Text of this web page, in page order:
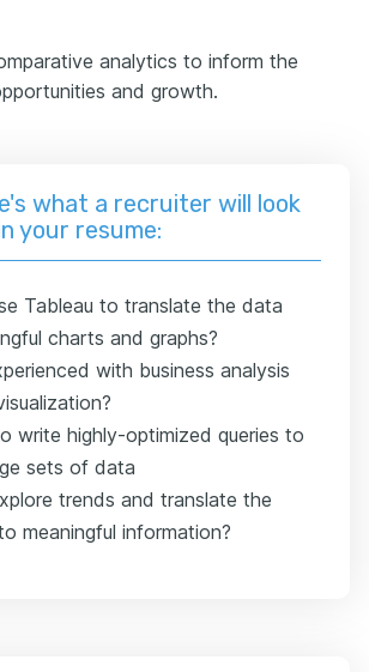
analytics to inform the
and growth.
what a recruiter will look
your resume:
Tableau to translate the data
charts and graphs?
with business analysis
write highly-optimized queries to
sets of data
trends and translate the
meaningful information?